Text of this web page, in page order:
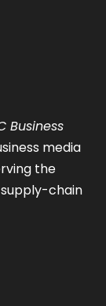
Business
media
the
chain